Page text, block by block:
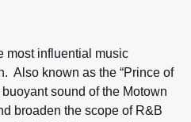
most influential music
Also known as the “Prince of
sound of the Motown
broaden the scope of R&B